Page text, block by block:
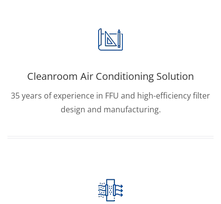
Cleanroom Air Conditioning Solution
35 years of experience in FFU and high-efficiency filter
design and manufacturing.